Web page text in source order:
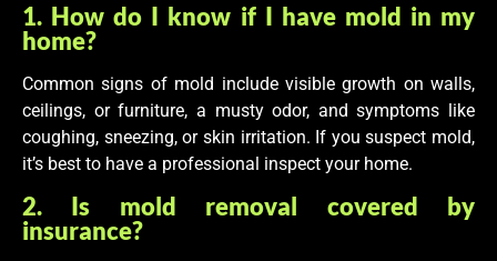
1. How do I know if I have mold in my
home?
Common signs of mold include visible growth on walls,
ceilings, or furniture, a musty odor, and symptoms like
coughing, sneezing, or skin irritation. If you suspect mold,
it’s best to have a professional inspect your home.
2. Is mold removal covered by
insurance?